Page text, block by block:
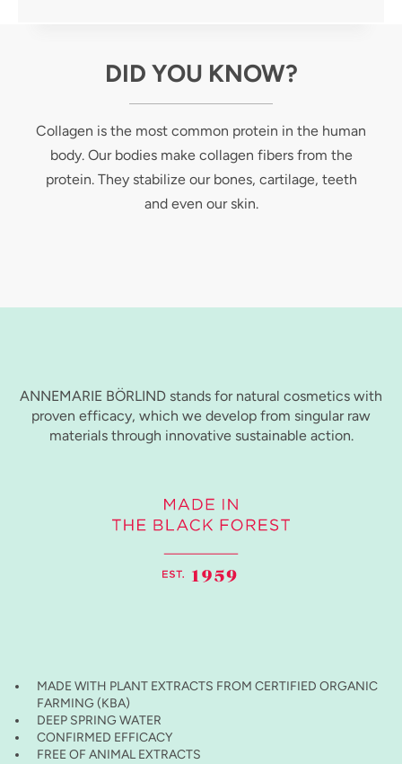
DID YOU KNOW?
Collagen is the most common protein in the human
body. Our bodies make collagen fibers from the
protein. They stabilize our bones, cartilage, teeth
and even our skin.
ANNEMARIE BÖRLIND stands for natural cosmetics with
proven efficacy, which we develop from singular raw
materials through innovative sustainable action.
MADE WITH PLANT EXTRACTS FROM CERTIFIED ORGANIC
FARMING (KBA)
DEEP SPRING WATER
CONFIRMED EFFICACY
FREE OF ANIMAL EXTRACTS